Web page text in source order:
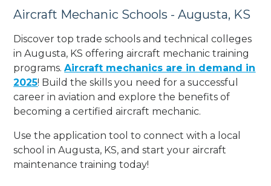
Aircraft Mechanic Schools - Augusta, KS
Discover top trade schools and technical colleges
in Augusta, KS offering aircraft mechanic training
programs.Aircraft mechanics are in demand in
2025! Build the skills you need for a successful
career in aviation and explore the benefits of
becoming a certified aircraft mechanic.
Use the application tool to connect with a local
school in Augusta, KS, and start your aircraft
maintenance training today!